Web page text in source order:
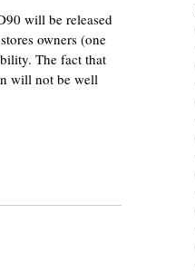
will be released
owners (one
The fact that
will not be well